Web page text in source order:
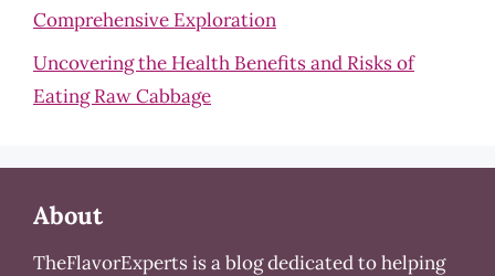
Comprehensive Exploration
Uncovering the Health Benefits and Risks of
Eating Raw Cabbage
About
TheFlavorExperts is a blog dedicated to helping